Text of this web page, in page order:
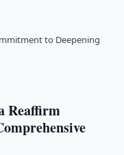
to Deepening
Reaffirm